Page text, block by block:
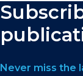
Never miss the